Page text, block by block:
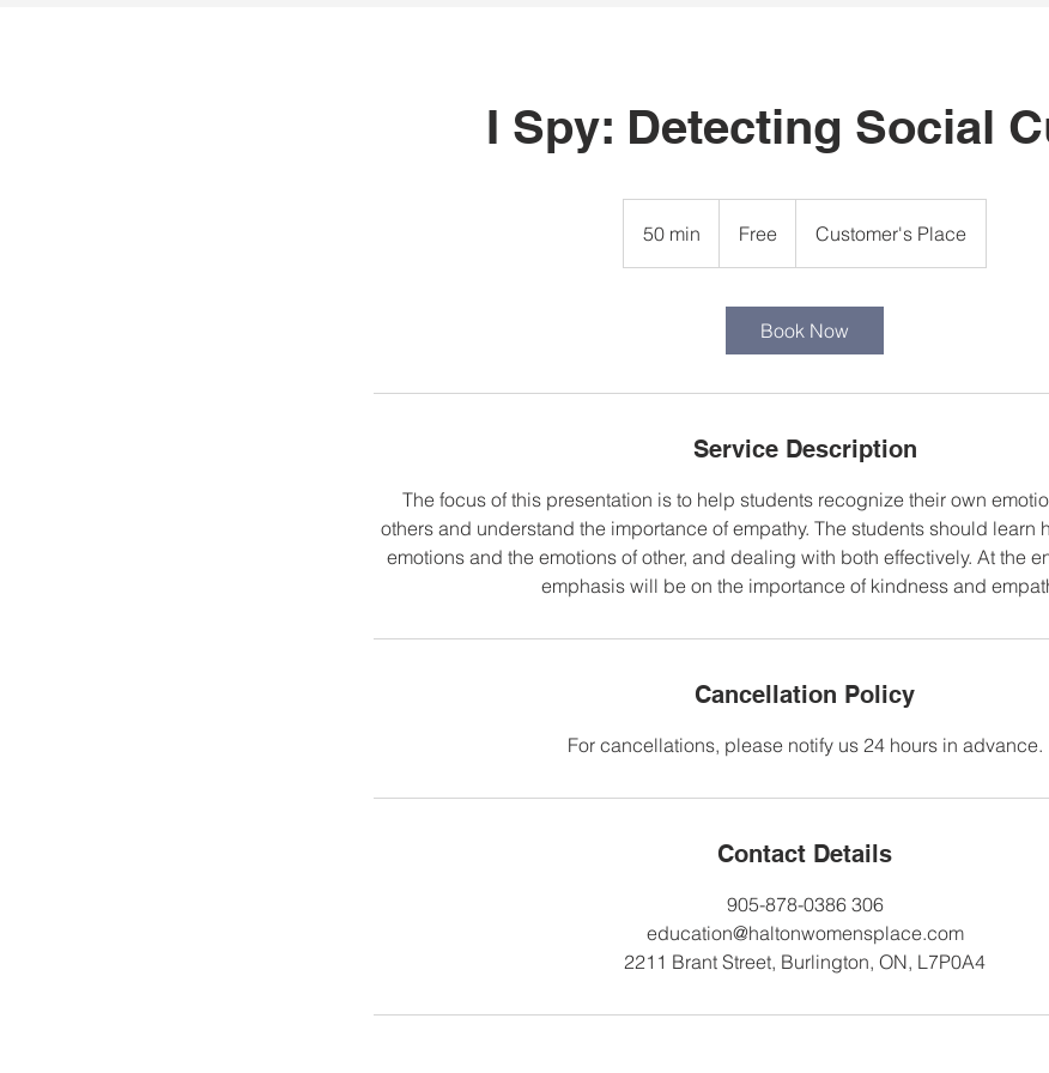
I Spy: Detecting Social
50 min
0
Free Customer's Place
Book Now
Service Description
The focus of this presentation is to help students recognize their own
others and understand the importance of empathy. The students should learn
emotions and the emotions of other, and dealing with both effectively. At the
emphasis will be on the importance of kindness and
Cancellation Policy
For cancellations, please notify us 24 hours in advance.
Contact Details
905-878-0386 306
education@haltonwomensplace.com
2211 Brant Street, Burlington, ON, L7P0A4